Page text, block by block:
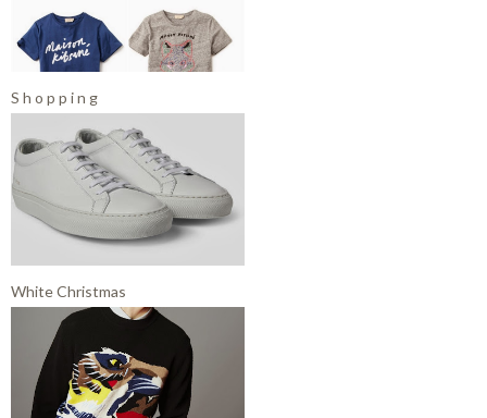
S h o p p i n g
White Christmas